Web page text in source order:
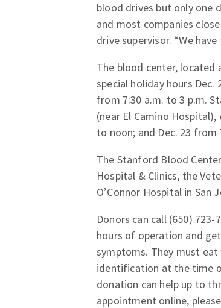
blood drives but only one
and most companies
drive supervisor. “We
The blood center, located
special holiday hours Dec.
from 7:30 a.m. to 3 p.m.
(near El Camino
to noon; and Dec. 23 from
The Stanford Blood
Hospital & Clinics, the
O’Connor Hospital in San
Donors can call (650)
hours of operation and
symptoms. They must
identification at the time
donation can help up to
appointment online,